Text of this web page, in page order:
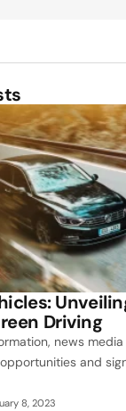
Driving
news
and
8, 2023